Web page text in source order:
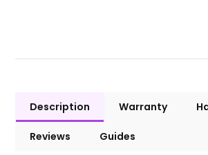
Description Warranty
Reviews Guides